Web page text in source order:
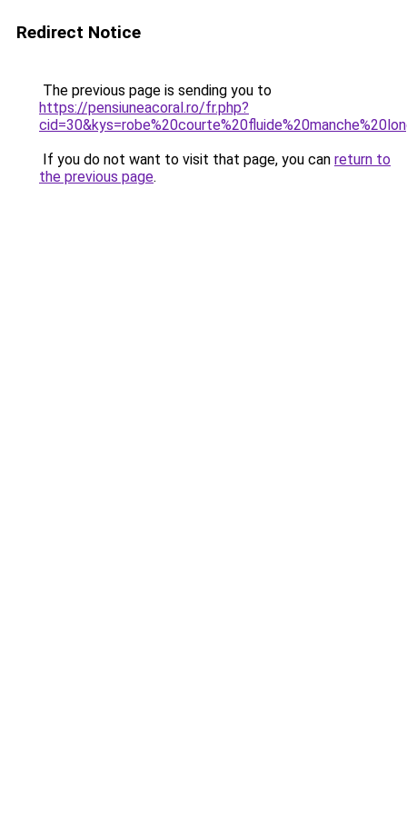
Redirect Notice
The previous page is sending you to
https://pensiuneacoral.ro/fr.php?
If you do not want to visit that page, you can return to
the previous page.